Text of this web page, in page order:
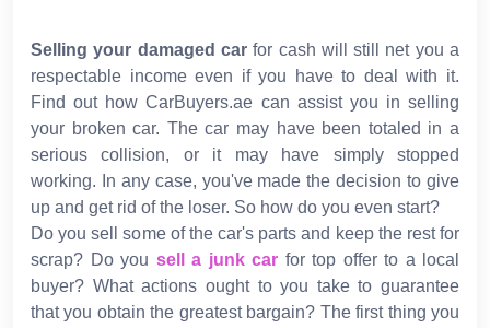
Selling your damaged carfor cash will still net you a
respectable income even if you have to deal with it.
Find out how CarBuyers.ae can assist you in selling
your broken car. The car may have been totaled in a
serious collision, or it may have simply stopped
working. In any case, you've made the decision to give
up and get rid of the loser. So how do you even start?
Do you sell some of the car's parts and keep the rest for
scrap? Do you sell a junk car for top offer to a local
buyer? What actions ought to you take to guarantee
that you obtain the greatest bargain? The first thing you